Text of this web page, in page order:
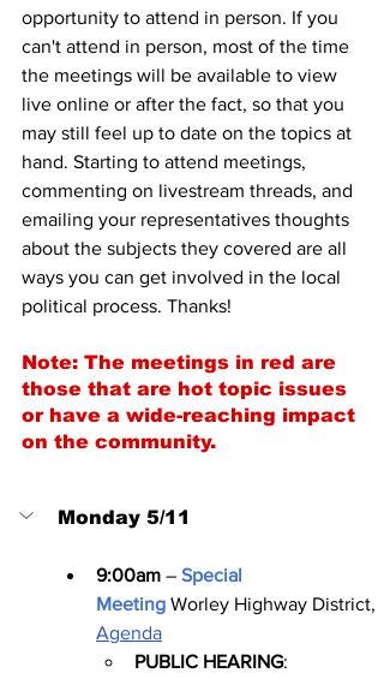
opportunity to attend in person. If you
can't attend in person, most of the time
the meetings will be available to view
live online or after the fact, so that you
may still feel up to date on the topics at
hand. Starting to attend meetings,
commenting on livestream threads, and
emailing your representatives thoughts
about the subjects they covered are all
ways you can get involved in the local
political process. Thanks!
Note: The meetings in red are
those that are hot topic issues
or have a wide-reaching impact
on the community.
Monday 5/11
9:00am – Special
Meeting Worley Highway District,
Agenda
PUBLIC HEARING: